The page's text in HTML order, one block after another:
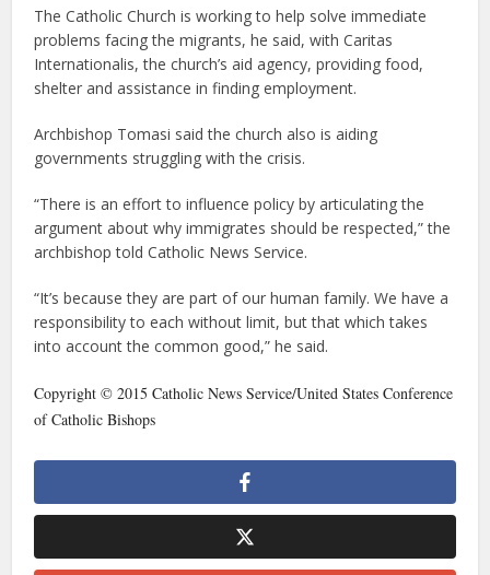
The Catholic Church is working to help solve immediate
problems facing the migrants, he said, with Caritas
Internationalis, the church’s aid agency, providing food,
shelter and assistance in finding employment.
Archbishop Tomasi said the church also is aiding
governments struggling with the crisis.
“There is an effort to influence policy by articulating the
argument about why immigrates should be respected,” the
archbishop told Catholic News Service.
“It’s because they are part of our human family. We have a
responsibility to each without limit, but that which takes
into account the common good,” he said.
Copyright © 2015 Catholic News Service/United States Conference
of Catholic Bishops